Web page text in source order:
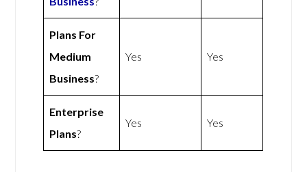
Plans For
Medium
Business?
Yes Yes
Enterprise
Plans?
Yes Yes